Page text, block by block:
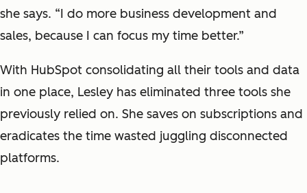
she says. “I do more business development and
sales, because I can focus my time better.”
With HubSpot consolidating all their tools and data
in one place, Lesley has eliminated three tools she
previously relied on. She saves on subscriptions and
eradicates the time wasted juggling disconnected
platforms.